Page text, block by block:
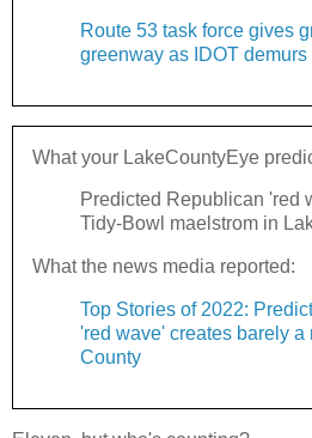
Route 53 task force gives
greenway as IDOT demurs
What your LakeCountyEye
Predicted Republican 'red
Tidy-Bowl maelstrom in
What the news media reported:
Top Stories of 2022:
'red wave' creates barely a
County